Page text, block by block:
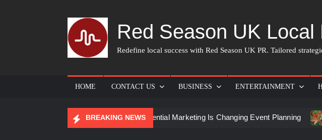
Red Season UK Local
Redefine local success with Red Season UK PR. Tailored
HOME CONTACT US BUSINESS ENTERTAINMENT
BREAKING NEWS
How Experiential Marketing Is Changing Event Planning